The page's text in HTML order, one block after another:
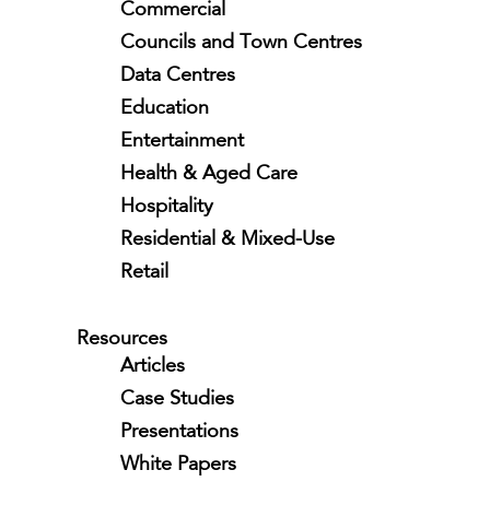
Commercial
Councils and Town Centres
Data Centres
Education
Entertainment
Health & Aged Care
Hospitality
Residential & Mixed-Use
Retail
Resources
Articles
Case Studies
Presentations
White Papers